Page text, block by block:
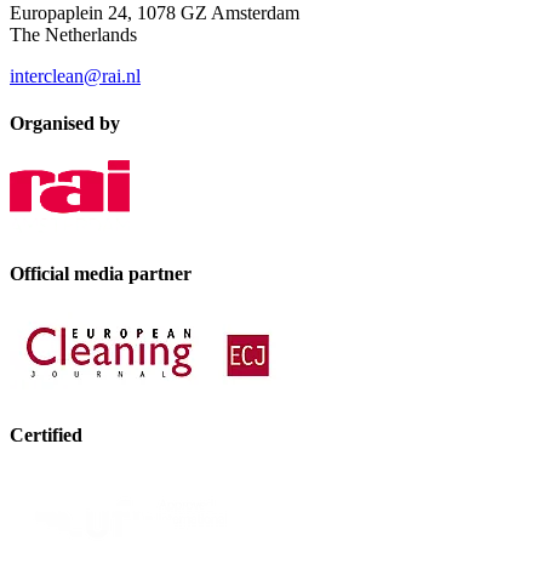
Europaplein 24, 1078 GZ Amsterdam
The Netherlands
interclean@rai.nl
Organised by
Official media partner
Certified